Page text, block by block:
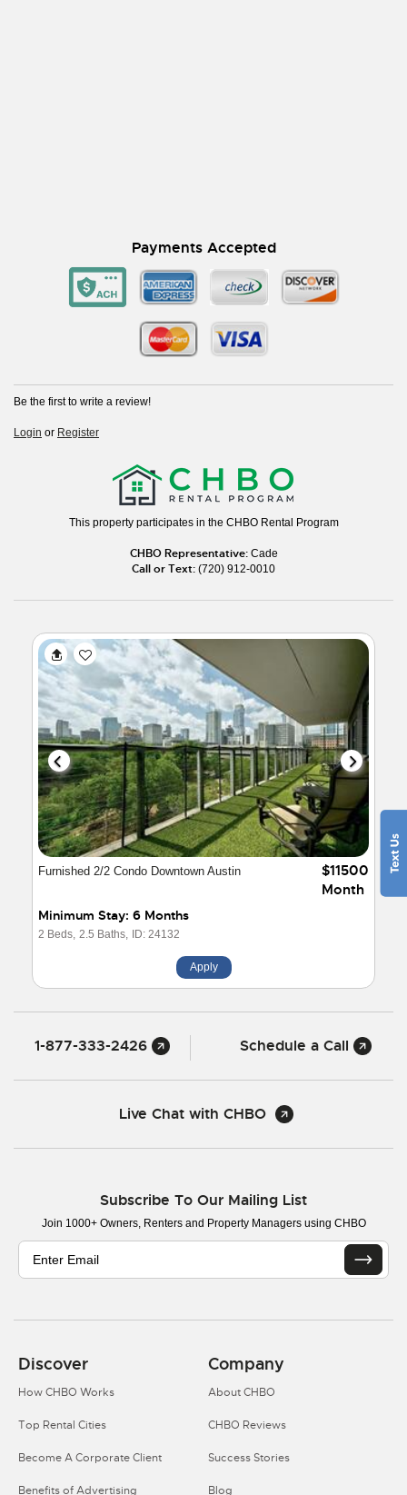
Payments Accepted
Be the first to write a review!
Login or Register
This property participates in the CHBO Rental Program
CHBO Representative: Cade
Call or Text: (720) 912-0010
Furnished 2/2 Condo Downtown Austin
Minimum Stay: 6 Months
2 Beds, 2.5 Baths, ID: 24132
$11500
Month
Apply
1-877-333-2426 Schedule a Call
Live Chat with CHBO
Subscribe To Our Mailing List
Join 1000+ Owners, Renters and Property Managers using CHBO
Discover
How CHBO Works
Top Rental Cities
Become A Corporate Client
Benefits of Advertising
Company
About CHBO
CHBO Reviews
Success Stories
Blog